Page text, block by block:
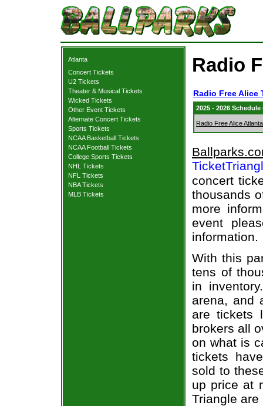
Atlanta
Concert Tickets
U2 Tickets
Theater & Musical Tickets
Wicked Tickets
Other Event Tickets
Alternate Concert Tickets
Sports Tickets
NCAA Basketball Tickets
NCAA Football Tickets
College Sports Tickets
NHL Tickets
NFL Tickets
NBA Tickets
MLB Tickets
Radio
Radio Free Alice
2025 - 2026
Radio Free Alice Atlanta
concert
thousands
more
event
information.
With this
tens of
in
arena, and
are tickets
brokers all
on what is
tickets
sold to
up price at
Triangle